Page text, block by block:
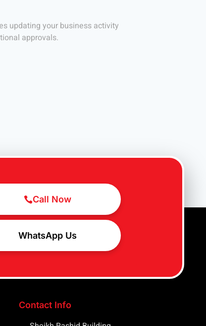
updating your business activity
approvals.
Call Now
WhatsApp Us
Contact Info